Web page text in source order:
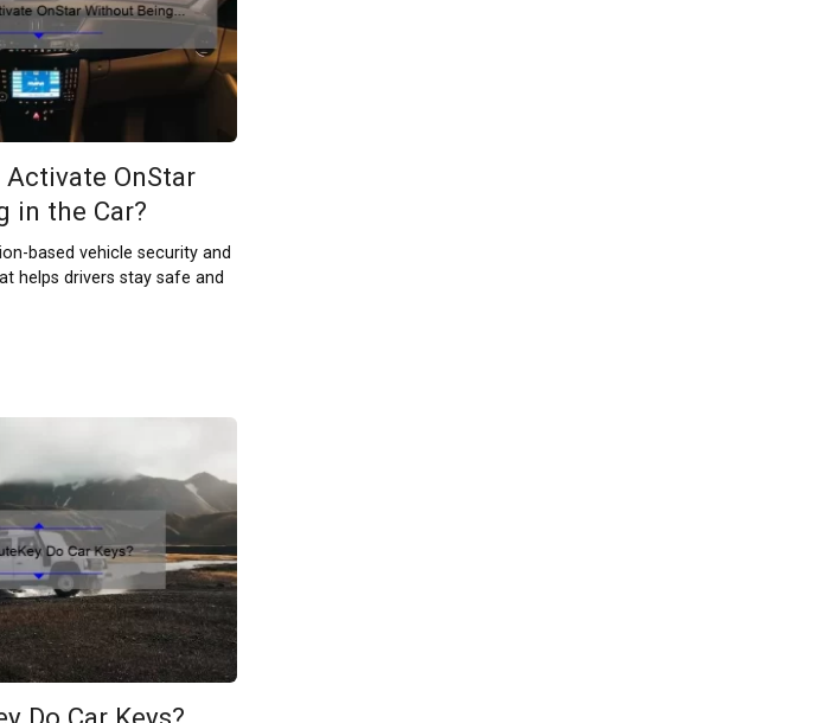
Activate OnStar
in the Car?
based vehicle security and
helps drivers stay safe and